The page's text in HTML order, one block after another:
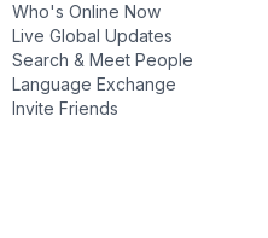
Who's Online Now
Live Global Updates
Search & Meet People
Language Exchange
Invite Friends